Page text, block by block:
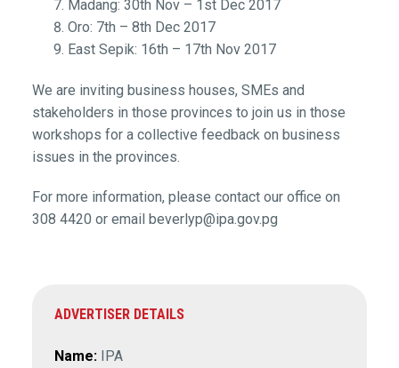
Madang: 30th Nov – 1st Dec 2017
Oro: 7th – 8th Dec 2017
East Sepik: 16th – 17th Nov 2017
We are inviting business houses, SMEs and
stakeholders in those provinces to join us in those
workshops for a collective feedback on business
issues in the provinces.
For more information, please contact our office on
308 4420 or email beverlyp@ipa.gov.pg
ADVERTISER DETAILS
Name:IPA